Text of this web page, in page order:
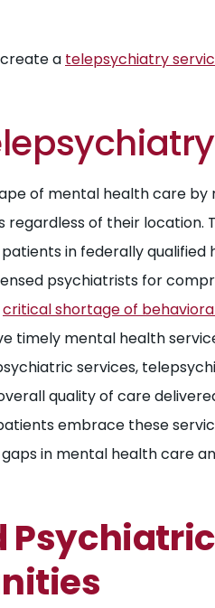
create a telepsychiatry
of mental health care by
of their location.
in federally qualified
psychiatrists for
critical shortage of
timely mental health
services,
quality of care
embrace these
in mental health care